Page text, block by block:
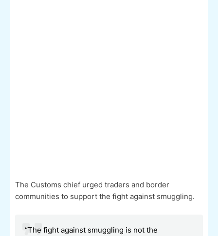
The Customs chief urged traders and border
communities to support the fight against smuggling.
“The fight against smuggling is not the